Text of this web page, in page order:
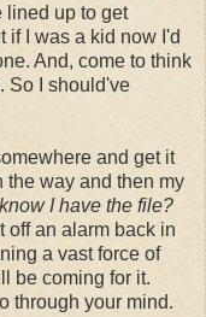
lined up to get
if I was a kid now I'd
And, come to think
So I should've
and get it
the way and then my
I have the file?
off an alarm back in
a vast force of
be coming for it.
through your mind.